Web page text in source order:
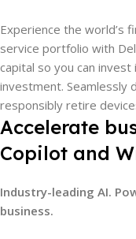
Experience the world’s
service portfolio with
capital so you can
investment. Seamlessly
responsibly retire
Accelerate
Copilot and
Industry-leading AI.
business.